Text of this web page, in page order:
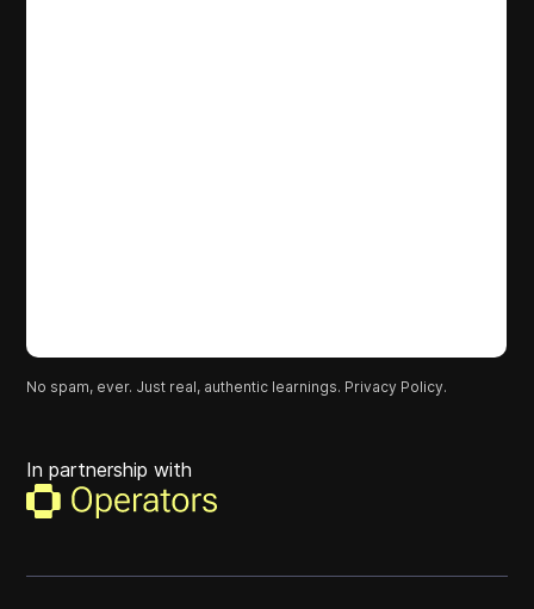
No spam, ever. Just real, authentic learnings. Privacy Policy.
In partnership with